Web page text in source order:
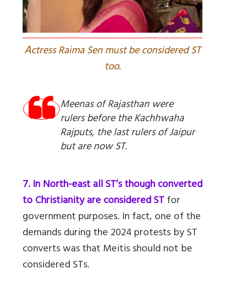
Actress Raima Sen must be considered ST
too.
Meenas of Rajasthan were
rulers before the Kachhwaha
Rajputs, the last rulers of Jaipur
but are now ST.
7. In North-east all ST’s though converted
to Christianity are considered STfor
government purposes. In fact, one of the
demands during the 2024 protests by ST
converts was that Meitis should not be
considered STs.